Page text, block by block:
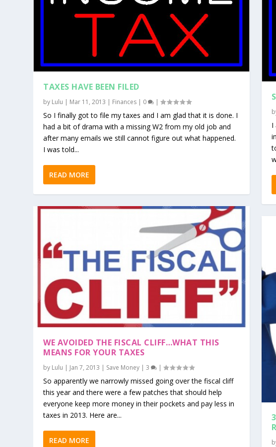
TAXES HAVE BEEN FILED
by Lulu | Mar 11, 2013 | Finances | 0 |
So I finally got to file my taxes and I am glad that it is done. I
had a bit of drama with a missing W2 from my old job and
after many emails we still cannot figure out what happened.
I was told...
READ MORE
WE AVOIDED THE FISCAL CLIFF…WHAT THIS
MEANS FOR YOUR TAXES
by Lulu | Jan 7, 2013 | Save Money |3 |
So apparently we narrowly missed going over the fiscal cliff
this year and there were a few patches that should help
everyone keep more money in their pockets and pay less in
taxes in 2013. Here are...
READ MORE
I